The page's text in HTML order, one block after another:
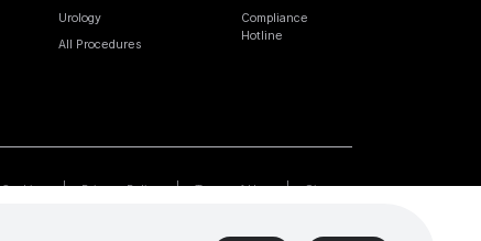
Urology
All Procedures
Compliance
Hotline
Cookies Privacy Policy Terms of Use Sitemap